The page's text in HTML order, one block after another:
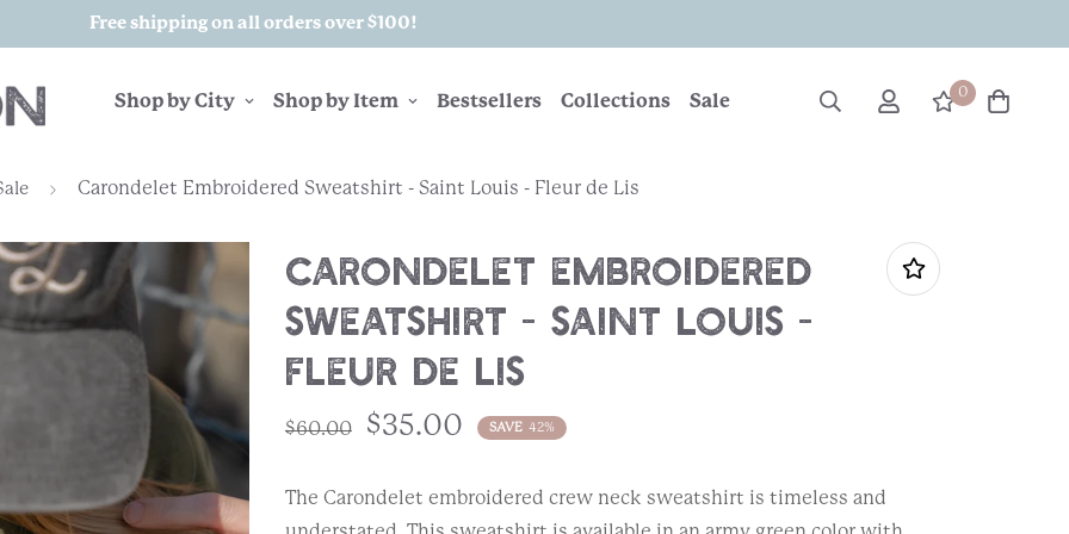
Free shipping on all orders over $100!
Shop by City Shop by Item Bestsellers Collections Sale 0
Carondelet Embroidered Sweatshirt - Saint Louis - Fleur de Lis
Carondelet Embroidered
Sweatshirt - Saint Louis -
Fleur de Lis
$60.00 $35.00 SAVE 42%
The Carondelet embroidered crew neck sweatshirt is timeless and